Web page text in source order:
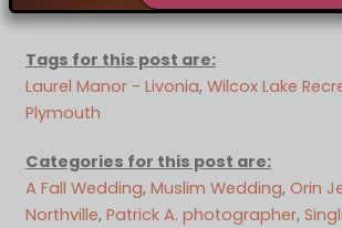
Tags for this post are:
Laurel Manor - Livonia, Wilcox Lake
Plymouth
Categories for this post are:
A Fall Wedding, Muslim Wedding, Orin
Northville, Patrick A. photographer,